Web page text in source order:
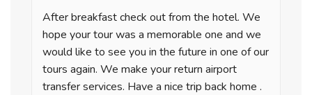
After breakfast check out from the hotel. We
hope your tour was a memorable one and we
would like to see you in the future in one of our
tours again. We make your return airport
transfer services. Have a nice trip back home .